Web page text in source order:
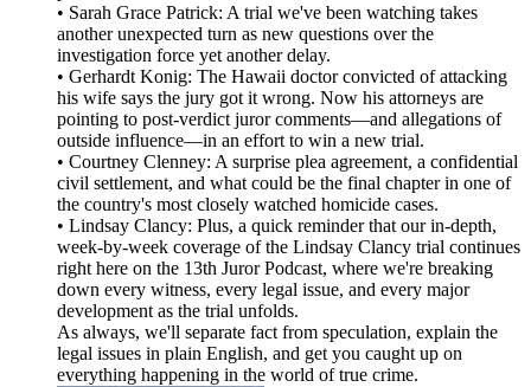
• Sarah Grace Patrick: A trial we've been watching takes
another unexpected turn as new questions over the
investigation force yet another delay.
• Gerhardt Konig: The Hawaii doctor convicted of attacking
his wife says the jury got it wrong. Now his attorneys are
pointing to post-verdict juror comments—and allegations of
outside influence—in an effort to win a new trial.
• Courtney Clenney: A surprise plea agreement, a confidential
civil settlement, and what could be the final chapter in one of
the country's most closely watched homicide cases.
• Lindsay Clancy: Plus, a quick reminder that our in-depth,
week-by-week coverage of the Lindsay Clancy trial continues
right here on the 13th Juror Podcast, where we're breaking
down every witness, every legal issue, and every major
development as the trial unfolds.
As always, we'll separate fact from speculation, explain the
legal issues in plain English, and get you caught up on
everything happening in the world of true crime.